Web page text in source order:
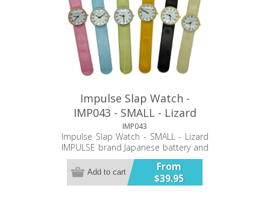
Impulse Slap Watch -
IMP043 - SMALL - Lizard
IMP043
Impulse Slap Watch - SMALL - Lizard
IMPULSE brand Japanese battery and
movement PU double stiched band
Twelve Month Warranty
From
$39.95
Add to cart